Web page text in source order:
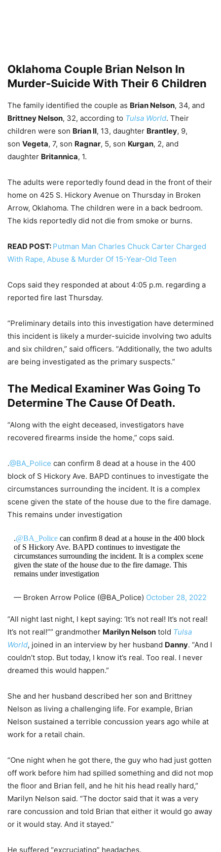
Oklahoma Couple Brian Nelson In
Murder-Suicide With Their 6 Children
The family identified the couple as Brian Nelson, 34, and
Brittney Nelson, 32, according to Tulsa World. Their
children were son Brian II, 13, daughter Brantley, 9,
son Vegeta, 7, son Ragnar, 5, son Kurgan, 2, and
daughter Britannica, 1.
The adults were reportedly found dead in the front of their
home on 425 S. Hickory Avenue on Thursday in Broken
Arrow, Oklahoma. The children were in a back bedroom.
The kids reportedly did not die from smoke or burns.
READ POST: Putman Man Charles Chuck Carter Charged
With Rape, Abuse & Murder Of 15-Year-Old Teen
Cops said they responded at about 4:05 p.m. regarding a
reported fire last Thursday.
“Preliminary details into this investigation have determined
this incident is likely a murder-suicide involving two adults
and six children,” said officers. “Additionally, the two adults
are being investigated as the primary suspects.”
The Medical Examiner Was Going To
Determine The Cause Of Death.
“Along with the eight deceased, investigators have
recovered firearms inside the home,” cops said.
.@BA_Police can confirm 8 dead at a house in the 400
block of S Hickory Ave. BAPD continues to investigate the
circumstances surrounding the incident. It is a complex
scene given the state of the house due to the fire damage.
This remains under investigation
.@BA_Policecan confirm 8 dead at a house in the 400 block
of S Hickory Ave. BAPD continues to investigate the
circumstances surrounding the incident. It is a complex scene
given the state of the house due to the fire damage. This
remains under investigation
— Broken Arrow Police (@BA_Police) October 28, 2022
“All night last night, I kept saying: ‘It’s not real! It’s not real!
It’s not real!”” grandmother Marilyn Nelson told Tulsa
World, joined in an interview by her husband Danny. “And I
couldn’t stop. But today, I know it’s real. Too real. I never
dreamed this would happen.”
She and her husband described her son and Brittney
Nelson as living a challenging life. For example, Brian
Nelson sustained a terrible concussion years ago while at
work for a retail chain.
“One night when he got there, the guy who had just gotten
off work before him had spilled something and did not mop
the floor and Brian fell, and he hit his head really hard,”
Marilyn Nelson said. “The doctor said that it was a very
rare concussion and told Brian that either it would go away
or it would stay. And it stayed.”
He suffered “excruciating” headaches.